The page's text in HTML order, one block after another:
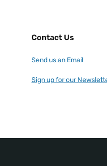
Contact Us
Send us an Email
Sign up for our